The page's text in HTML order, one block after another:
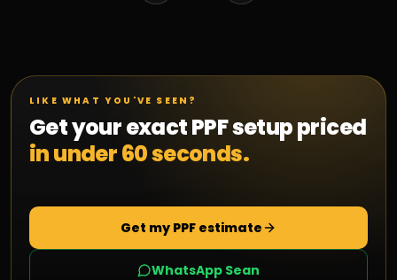
LIKE WHAT YOU'VE SEEN?
Get your exact PPF setup priced
in under 60 seconds.
Get my PPF estimate
WhatsApp Sean